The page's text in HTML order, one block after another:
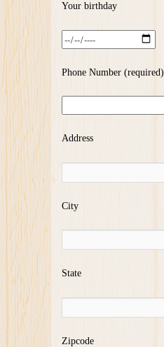
Your birthday
Phone Number (required)
Address
City
State
Zipcode